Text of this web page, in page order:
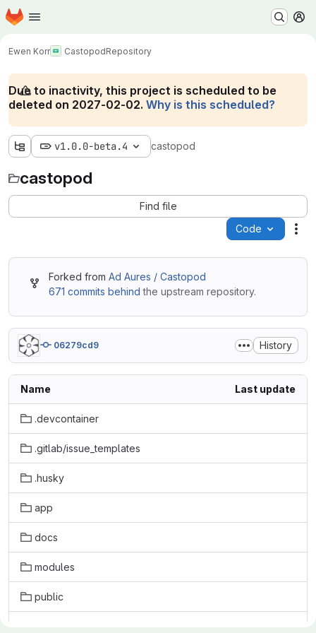
Skip to main content
Homepage
Ewen Korr CastopodRepository
Due to inactivity, this project is scheduled to be
deleted on 2027-02-02. Why is this scheduled?
v1.0.0-beta.4 castopod
castopod
Find file
Code
Forked from Ad Aures / Castopod
671 commits behind the upstream repository.
06279cd9 History
Name Last update
.devcontainer
.gitlab/issue_templates
.husky
app
docs
modules
public